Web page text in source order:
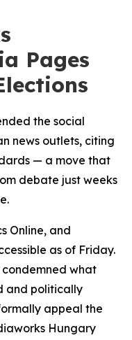
Pages
the social
news outlets, citing
— a move that
debate just weeks
Online, and
as of Friday.
what
and politically
appeal the
Hungary